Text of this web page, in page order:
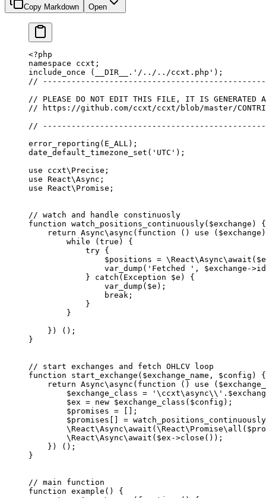
Copy Markdown Open
<?php
namespace ccxt ;
include_once ( __DIR__ . '/../../ccxt.php' );
//
// PLEASE DO NOT EDIT THIS FILE, IT IS GENERATED
// https://github.com/ccxt/ccxt/blob/master/
//
error_reporting ( E_ALL );
date_default_timezone_set ( 'UTC' );
use ccxt\Precise ;
use React\Async ;
use React\Promise ;
// watch and handle constinuosly
function watch_positions_continuously($exchange) {
    return
Async\ async ( function () use
        while
( true ) {
            try
{
                $positions
= \React\Async\ await
                var_dump
( 'Fetched ' , $exchange ->
            }
catch ( Exception $e) {
                var_dump
($e);
                break
;
            }
        }
    }) ();
}
// start exchanges and fetch OHLCV loop
function start_exchange ($exchange_name, $config) {
    return
Async\ async ( function () use
        $exchange_class
= '\ccxt\async\\ ' .
        $ex
= new $exchange_class($config);
        $promises
= [];
        $promises[]
= watch_positions_continuously
        \React\Async\
await ( \React\Promise\ all
        \React\Async\
await ($ex ->close ());
    }) ();
}
// main function
function example () {